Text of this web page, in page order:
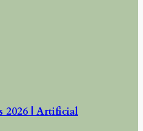
2026 | Artificial